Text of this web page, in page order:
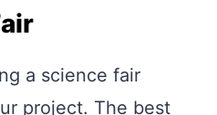
a science fair
project. The best